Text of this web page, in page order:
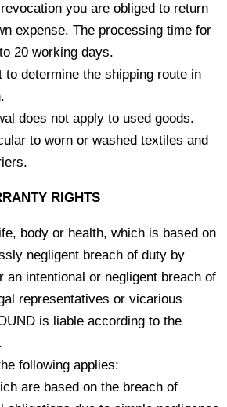
you are obliged to return
expense. The processing time for
20 working days.
determine the shipping route in
does not apply to used goods.
to worn or washed textiles and
RIGHTS
body or health, which is based on
negligent breach of duty by
an intentional or negligent breach of
representatives or vicarious
is liable according to the
following applies:
are based on the breach of